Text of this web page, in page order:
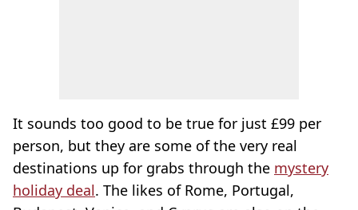
It sounds too good to be true for just £99 per
person, but they are some of the very real
destinations up for grabs through the mystery
holiday deal. The likes of Rome, Portugal,